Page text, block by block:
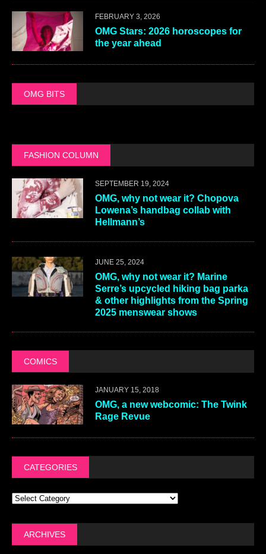
FEBRUARY 3, 2026
OMG Stars: 2026 horoscopes for
the year ahead
OMG BITS
FASHION COLUMN
SEPTEMBER 19, 2024
OMG, why not wear it? Chopova
Lowena’s handbag collab with
Hellmann’s
JUNE 25, 2024
OMG, why not wear it? Marine
Serre’s upcycled hiking bag parka
& other highlights from the Spring
2025 menswear shows
COMICS
JANUARY 15, 2018
OMG, a new webcomic: The Twink
Rage Revue
CATEGORIES
ARCHIVES